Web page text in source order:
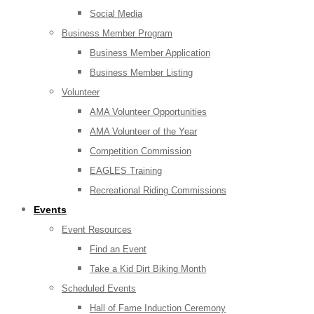
Social Media
Business Member Program
Business Member Application
Business Member Listing
Volunteer
AMA Volunteer Opportunities
AMA Volunteer of the Year
Competition Commission
EAGLES Training
Recreational Riding Commissions
Events
Event Resources
Find an Event
Take a Kid Dirt Biking Month
Scheduled Events
Hall of Fame Induction Ceremony